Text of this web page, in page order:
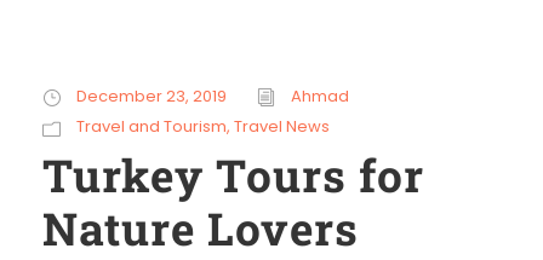
December 23, 2019
Ahmad
Travel and Tourism, Travel News
Turkey Tours for
Nature Lovers